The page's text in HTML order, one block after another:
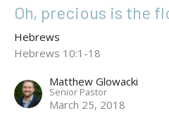
Oh, precious is the
Hebrews
Hebrews 10:1-18
Matthew Glowacki
Senior Pastor
March 25, 2018